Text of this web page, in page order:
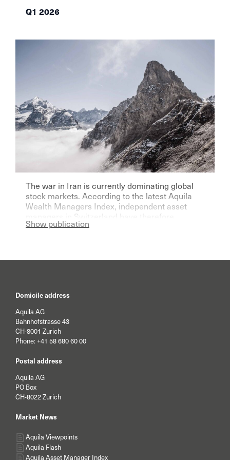
Q1 2026
The war in Iran is currently dominating global
stock markets. According to the latest Aquila
Wealth Managers Index, independent asset
managers in Switzerland have therefore
become significantly more pessimistic for the
Show publication
Domicile address
Aquila AG
Bahnhofstrasse 43
CH-8001 Zurich
Phone: +41 58 680 60 00
Postal address
Aquila AG
PO Box
CH-8022 Zurich
Market News
Aquila Viewpoints
Aquila Flash
Aquila Asset Manager Index